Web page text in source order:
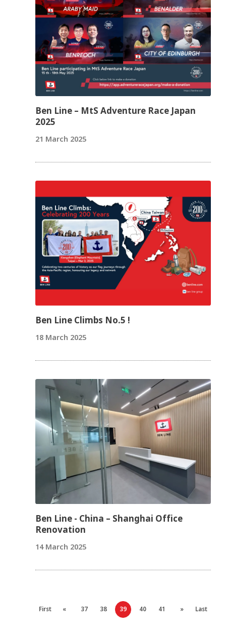
Ben Line – MtS Adventure Race Japan
2025
21 March 2025
Ben Line Climbs No.5 !
18 March 2025
Ben Line - China – Shanghai Office
Renovation
14 March 2025
First « 37 38 39 40 41 » Last